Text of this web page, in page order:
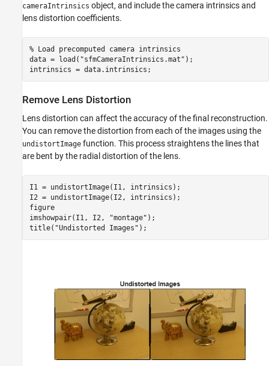
cameraIntrinsics object, and include the camera intrinsics and
lens distortion coefficients.
% Load precomputed camera intrinsics
data = load( "sfmCameraIntrinsics.mat" );
intrinsics = data.intrinsics;
Remove Lens Distortion
Lens distortion can affect the accuracy of the final reconstruction.
You can remove the distortion from each of the images using the
undistortImage function. This process straightens the lines that
are bent by the radial distortion of the lens.
I1 = undistortImage(I1, intrinsics);
I2 = undistortImage(I2, intrinsics);
figure
imshowpair(I1, I2,
"montage" );
title( "Undistorted Images" );